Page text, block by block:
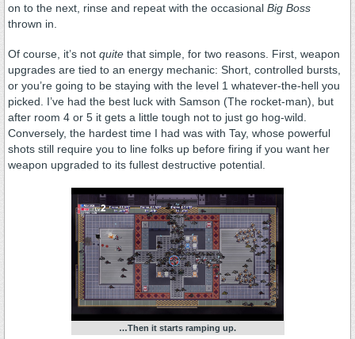
on to the next, rinse and repeat with the occasional Big Boss
thrown in.
Of course, it’s not quite that simple, for two reasons. First, weapon
upgrades are tied to an energy mechanic: Short, controlled bursts,
or you’re going to be staying with the level 1 whatever-the-hell you
picked. I’ve had the best luck with Samson (The rocket-man), but
after room 4 or 5 it gets a little tough not to just go hog-wild.
Conversely, the hardest time I had was with Tay, whose powerful
shots still require you to line folks up before firing if you want her
weapon upgraded to its fullest destructive potential.
…Then it starts ramping up.